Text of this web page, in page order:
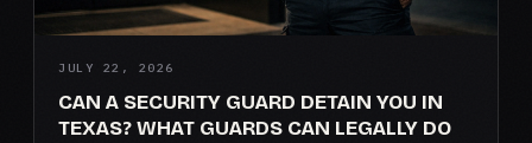
JULY 22, 2026
CAN A SECURITY GUARD DETAIN YOU IN
TEXAS? WHAT GUARDS CAN LEGALLY DO